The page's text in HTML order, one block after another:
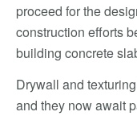
proceed for the
construction efforts
building concrete
Drywall and
and they now await